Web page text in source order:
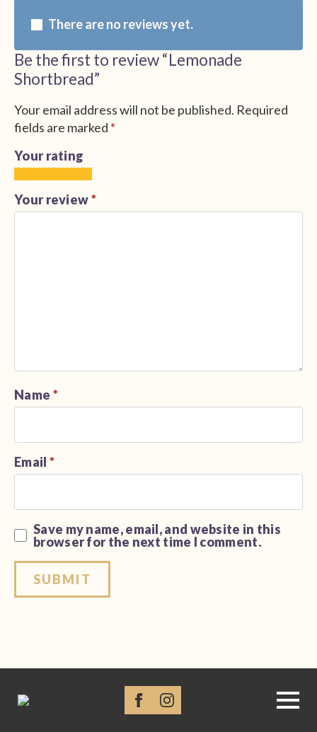
There are no reviews yet.
Be the first to review “Lemonade
Shortbread”
Your email address will not be published. Required
fields are marked *
Your rating
of
5
of
5
of
5
of
5
of
5
Your review*
Name *
Email *
Save my name, email, and website in this
browser for the next time I comment.